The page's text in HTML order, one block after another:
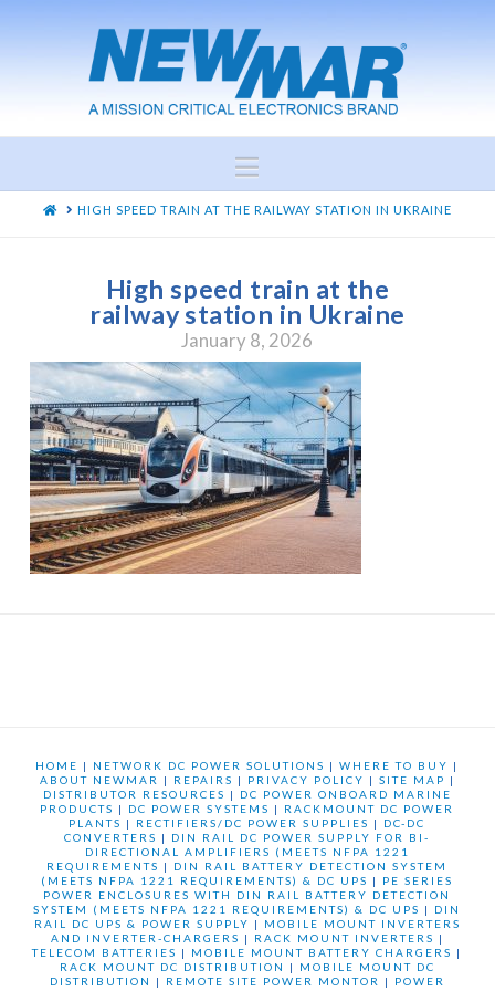
Navigation
HOMEHIGH SPEED TRAIN AT THE RAILWAY STATION IN UKRAINE
High speed train at the
railway station in Ukraine
January 8, 2026
HOME | NETWORK DC POWER SOLUTIONS |WHERE TO BUY |
ABOUT NEWMAR
| REPAIRS | PRIVACY POLICY | SITE MAP |
DISTRIBUTOR RESOURCES | DC POWER ONBOARD MARINE
PRODUCTS | DC POWER SYSTEMS | RACKMOUNT DC POWER
PLANTS | RECTIFIERS/DC POWER SUPPLIES | DC-DC
CONVERTERS | DIN RAIL DC POWER SUPPLY FOR BI-
DIRECTIONAL AMPLIFIERS (MEETS NFPA 1221
REQUIREMENTS | DIN RAIL BATTERY DETECTION SYSTEM
(MEETS NFPA 1221 REQUIREMENTS) & DC UPS | PE SERIES
POWER ENCLOSURES WITH DIN RAIL BATTERY DETECTION
SYSTEM (MEETS NFPA 1221 REQUIREMENTS) & DC UPS | DIN
RAIL DC UPS & POWER SUPPLY | MOBILE MOUNT INVERTERS
AND INVERTER-CHARGERS | RACK MOUNT INVERTERS |
TELECOM BATTERIES | MOBILE MOUNT BATTERY CHARGERS |
RACK MOUNT DC DISTRIBUTION
| MOBILE MOUNT DC
DISTRIBUTION
| REMOTE SITE POWER MONTOR | POWER